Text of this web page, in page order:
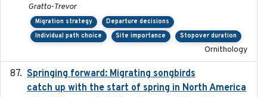
Gratto-Trevor
Migration strategy
Departure decisions
Individual path choice
Site importance Stopover duration
Ornithology
Springing forward: Migrating songbirds
catch up with the start of spring in North America